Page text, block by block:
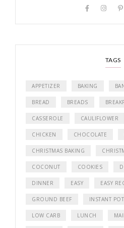
TAGS
APPETIZER BAKING
BREAD BREADS
CASSEROLE CAULIFLOWER
CHICKEN CHOCOLATE
CHRISTMAS BAKING
COCONUT COOKIES
DINNER EASY EASY
GROUND BEEF INSTANT POT
LOW CARB LUNCH